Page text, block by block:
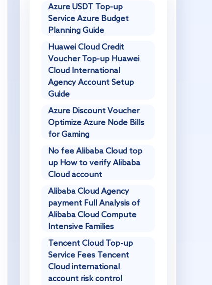
Azure USDT Top-up
Service Azure Budget
Planning Guide
Huawei Cloud Credit
Voucher Top-up Huawei
Cloud International
Agency Account Setup
Guide
Azure Discount Voucher
Optimize Azure Node Bills
for Gaming
No fee Alibaba Cloud top
up How to verify Alibaba
Cloud account
Alibaba Cloud Agency
payment Full Analysis of
Alibaba Cloud Compute
Intensive Families
Tencent Cloud Top-up
Service Fees Tencent
Cloud international
account risk control